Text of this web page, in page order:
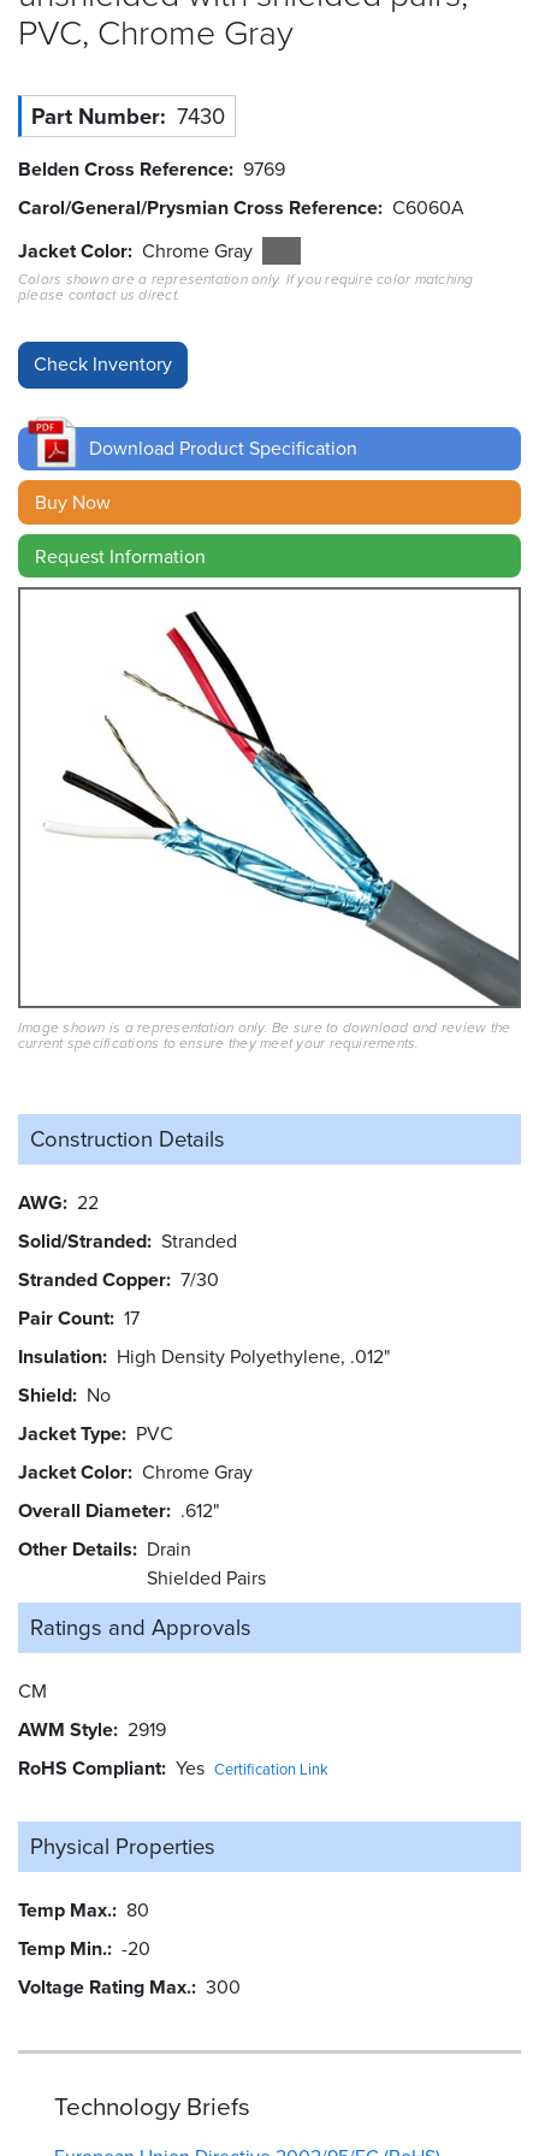
Resources
Careers
Inventory
Finder
Cable
Finder
Sales
Contact
Search
PVC, Chrome Gray
Part Number 7430
Belden Cross Reference 9769
Carol/General/Prysmian Cross Reference C6060A
Jacket Color Chrome Gray
Colors shown are a representation only. If you require color matching
please contact us direct.
Download Product Specification
Buy Now
Request Information
Image shown is a representation only. Be sure to download and review the
current specifications to ensure they meet your requirements.
Construction Details
AWG 22
Solid/Stranded Stranded
Stranded Copper 7/30
Pair Count 17
Insulation High Density Polyethylene, .012"
Shield No
Jacket Type PVC
Jacket Color Chrome Gray
Overall Diameter .612"
Other Details
Drain
Shielded Pairs
Ratings and Approvals
CM
AWM Style 2919
RoHS Compliant Yes Certification Link
Physical Properties
Temp Max. 80
Temp Min. -20
Voltage Rating Max. 300
Technology Briefs